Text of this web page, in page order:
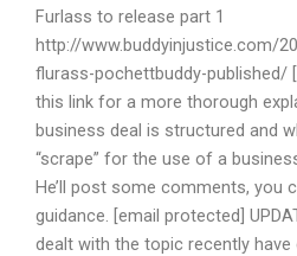
Furlass to release part 1
http://www.buddyinjustice.com/
flurass-pochettbuddy-published/
this link for a more thorough
business deal is structured and
“scrape” for the use of a
He’ll post some comments, you
guidance. [email protected]
dealt with the topic recently